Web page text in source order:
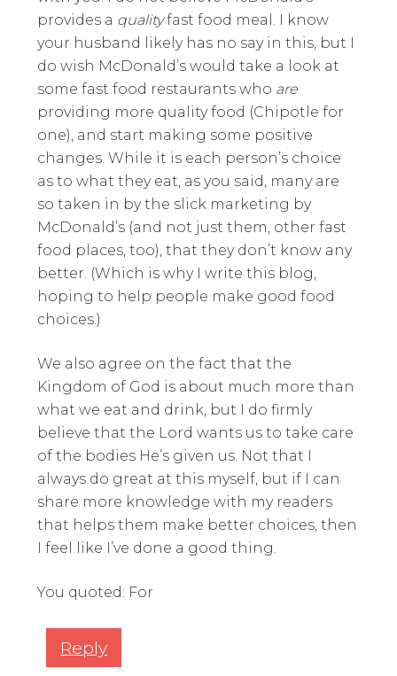
provides a qualityfast food meal. I know
your husband likely has no say in this, but I
do wish McDonald’s would take a look at
some fast food restaurants who are
providing more quality food (Chipotle for
one), and start making some positive
changes. While it is each person’s choice
as to what they eat, as you said, many are
so taken in by the slick marketing by
McDonald’s (and not just them, other fast
food places, too), that they don’t know any
better. (Which is why I write this blog,
hoping to help people make good food
choices.)
We also agree on the fact that the
Kingdom of God is about much more than
what we eat and drink, but I do firmly
believe that the Lord wants us to take care
of the bodies He’s given us. Not that I
always do great at this myself, but if I can
share more knowledge with my readers
that helps them make better choices, then
I feel like I’ve done a good thing.
You quoted: For
Reply